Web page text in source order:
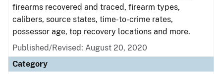
firearms recovered and traced, firearm types,
calibers, source states, time-to-crime rates,
possessor age, top recovery locations and more.
Published/Revised: August 20, 2020
Category